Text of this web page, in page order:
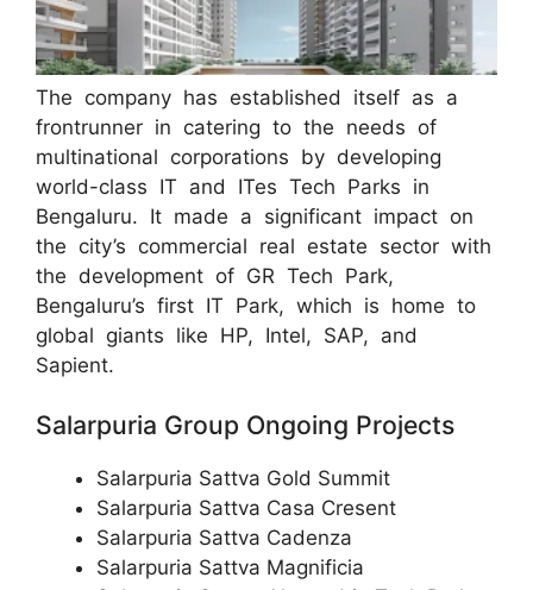
The company has established itself as a
frontrunner in catering to the needs of
multinational corporations by developing
world-class IT and ITes Tech Parks in
Bengaluru. It made a significant impact on
the city’s commercial real estate sector with
the development of GR Tech Park,
Bengaluru’s first IT Park, which is home to
global giants like HP, Intel, SAP, and
Sapient.
Salarpuria Group Ongoing Projects
Salarpuria Sattva Gold Summit
Salarpuria Sattva Casa Cresent
Salarpuria Sattva Cadenza
Salarpuria Sattva Magnificia